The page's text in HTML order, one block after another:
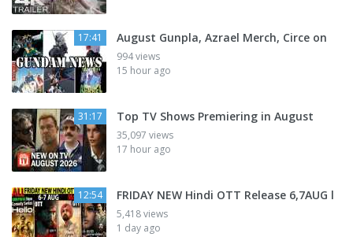
17:41 August Gunpla, Azrael Merch, Circe on
994 views
15 hour ago
31:17 Top TV Shows Premiering in August
35,097 views
17 hour ago
12:54 FRIDAY NEW Hindi OTT Release 6,7AUG l
5,418 views
1 day ago